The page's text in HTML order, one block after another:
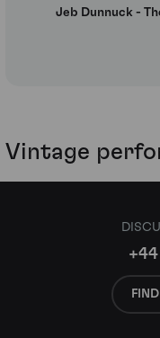
Jeb Dunnuck -
Vintage